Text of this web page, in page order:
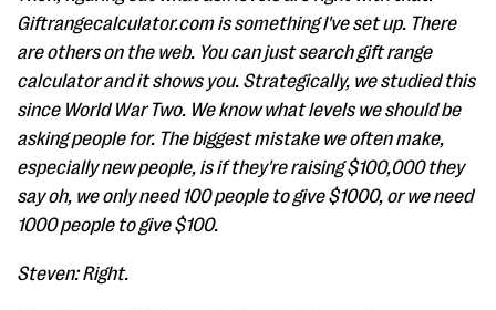
Giftrangecalculator.com is something I've set up. There
are others on the web. You can just search gift range
calculator and it shows you. Strategically, we studied this
since World War Two. We know what levels we should be
asking people for. The biggest mistake we often make,
especially new people, is if they're raising $100,000 they
say oh, we only need 100 people to give $1000, or we need
1000 people to give $100.
Steven: Right.